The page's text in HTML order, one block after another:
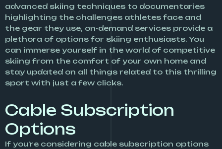
advanced skiing techniques to documentaries
highlighting the challenges athletes face and
the gear they use, on-demand services provide a
plethora of options for skiing enthusiasts. You
can immerse yourself in the world of competitive
skiing from the comfort of your own home and
stay updated on all things related to this thrilling
sport with just a few clicks.
Cable Subscription
Options
If you’re considering cable subscription options